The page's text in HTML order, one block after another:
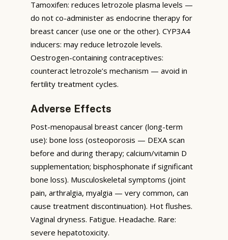
Tamoxifen: reduces letrozole plasma levels —
do not co-administer as endocrine therapy for
breast cancer (use one or the other). CYP3A4
inducers: may reduce letrozole levels.
Oestrogen-containing contraceptives:
counteract letrozole’s mechanism — avoid in
fertility treatment cycles.
Adverse Effects
Post-menopausal breast cancer (long-term
use): bone loss (osteoporosis — DEXA scan
before and during therapy; calcium/vitamin D
supplementation; bisphosphonate if significant
bone loss). Musculoskeletal symptoms (joint
pain, arthralgia, myalgia — very common, can
cause treatment discontinuation). Hot flushes.
Vaginal dryness. Fatigue. Headache. Rare:
severe hepatotoxicity.